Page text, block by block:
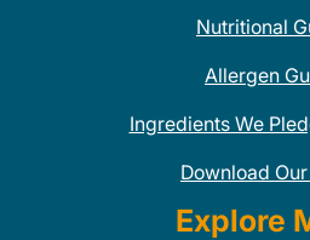
Nutritional
Allergen
Ingredients We
Download
Explore